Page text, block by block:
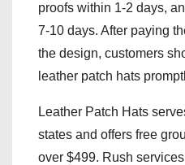
proofs within 1-2 days,
7-10 days. After paying
the design, customers
leather patch hats
Leather Patch Hats
states and offers free
over $499. Rush